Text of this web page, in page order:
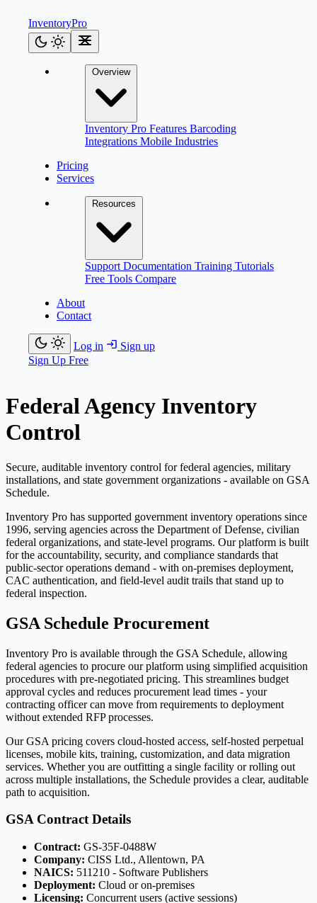
InventoryPro
Overview
Inventory Pro Features Barcoding
Integrations Mobile Industries
Pricing
Services
Resources
Support Documentation Training Tutorials
Free Tools Compare
About
Contact
Log in
Sign up
Sign Up Free
Federal Agency Inventory
Control
Secure, auditable inventory control for federal agencies, military
installations, and state government organizations - available on GSA
Schedule.
Inventory Pro has supported government inventory operations since
1996, serving agencies across the Department of Defense, civilian
federal organizations, and state-level programs. Our platform is built
for the accountability, security, and compliance standards that
public-sector operations demand - with on-premises deployment,
CAC authentication, and field-level audit trails that stand up to
federal inspection.
GSA Schedule Procurement
Inventory Pro is available through the GSA Schedule, allowing
federal agencies to procure our platform using simplified acquisition
procedures with pre-negotiated pricing. This streamlines budget
approval cycles and reduces procurement lead times - your
contracting officer can move from requirements to deployment
without extended RFP processes.
Our GSA pricing covers cloud-hosted access, self-hosted perpetual
licenses, mobile kits, training, customization, and data migration
services. Whether you are outfitting a single facility or rolling out
across multiple installations, the Schedule provides a clear, auditable
path to acquisition.
GSA Contract Details
Contract: GS-35F-0488W
Company: CISS Ltd., Allentown, PA
NAICS: 511210 - Software Publishers
Deployment: Cloud or on-premises
Licensing: Concurrent users (active sessions)